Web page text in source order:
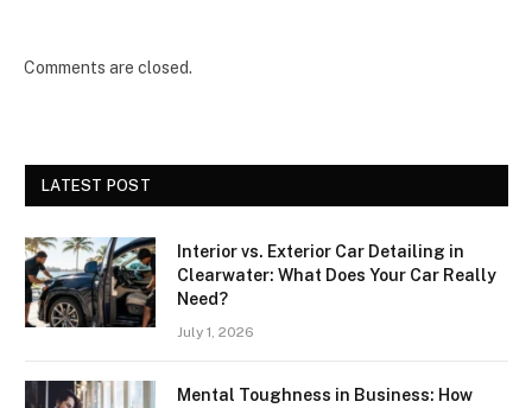
Comments are closed.
LATEST POST
Interior vs. Exterior Car Detailing in
Clearwater: What Does Your Car Really
Need?
July 1, 2026
Mental Toughness in Business: How